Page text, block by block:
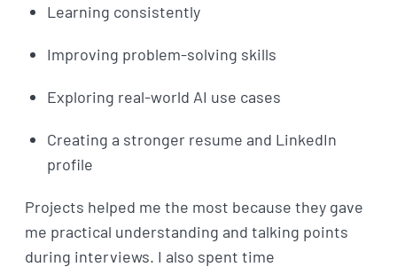
Learning consistently
Improving problem-solving skills
Exploring real-world AI use cases
Creating a stronger resume and LinkedIn
profile
Projects helped me the most because they gave
me practical understanding and talking points
during interviews. I also spent time